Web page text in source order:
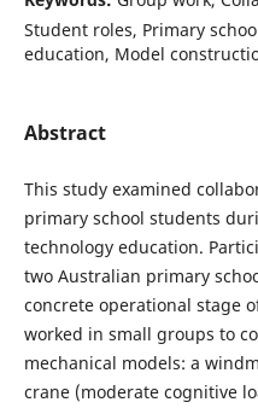
Student roles, Primary
education, Model
Abstract
This study examined
primary school students
technology education.
two Australian primary
concrete operational stage
worked in small groups to
mechanical models: a
crane (moderate cognitive